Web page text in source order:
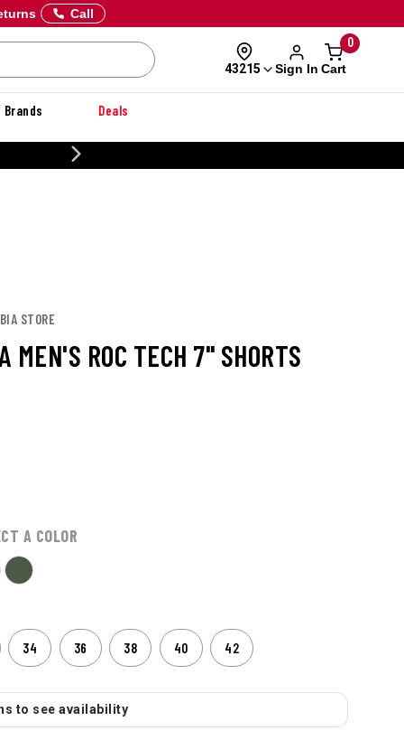
Call
43215 Sign In
0
Cart
Brands Deals
STORE
MEN'S ROC TECH 7" SHORTS
A COLOR
34 36 38 40 42
to see availability